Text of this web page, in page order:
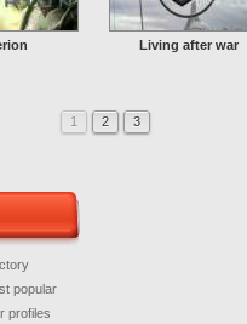
Living after war
1 2 3
popular
profiles